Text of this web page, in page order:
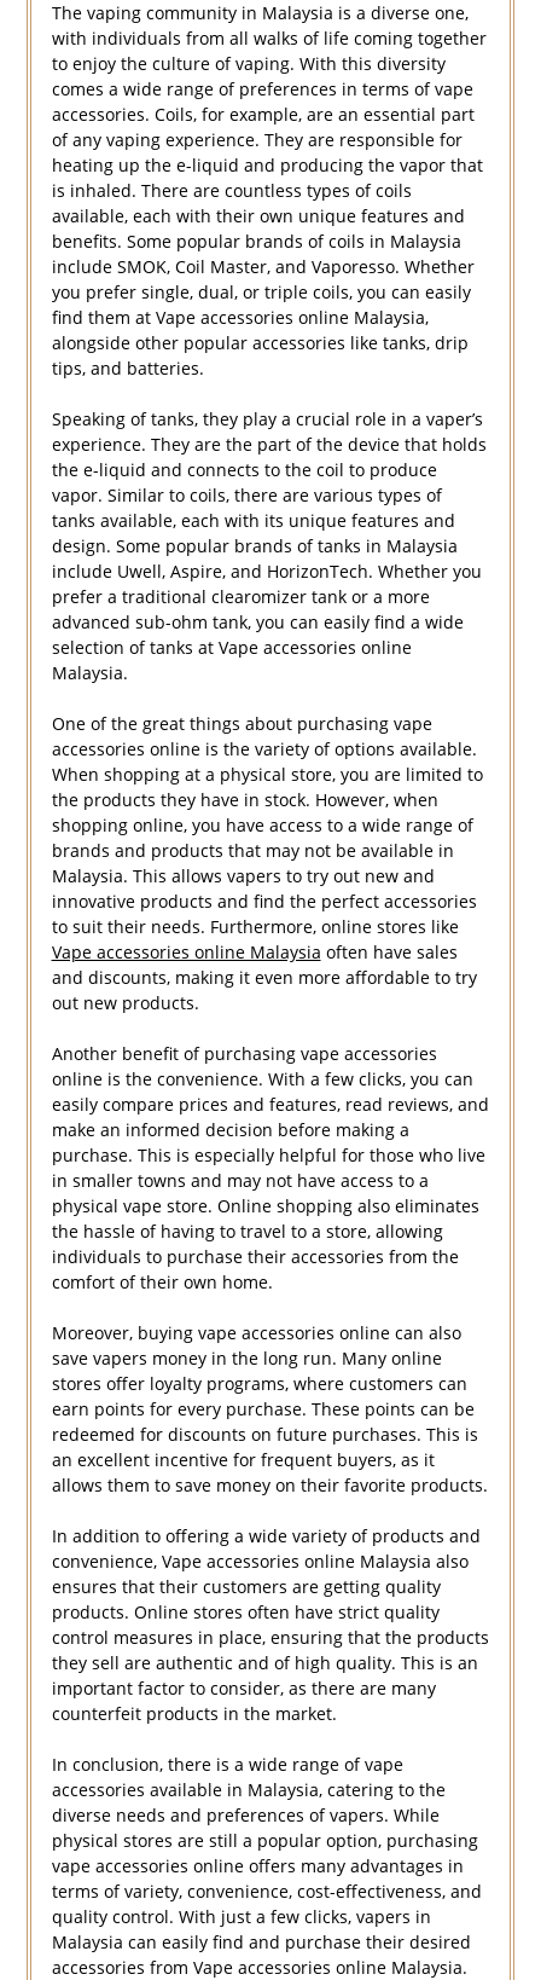
The vaping community in Malaysia is a diverse one,
with individuals from all walks of life coming together
to enjoy the culture of vaping. With this diversity
comes a wide range of preferences in terms of vape
accessories. Coils, for example, are an essential part
of any vaping experience. They are responsible for
heating up the e-liquid and producing the vapor that
is inhaled. There are countless types of coils
available, each with their own unique features and
benefits. Some popular brands of coils in Malaysia
include SMOK, Coil Master, and Vaporesso. Whether
you prefer single, dual, or triple coils, you can easily
find them at Vape accessories online Malaysia,
alongside other popular accessories like tanks, drip
tips, and batteries.
Speaking of tanks, they play a crucial role in a vaper’s
experience. They are the part of the device that holds
the e-liquid and connects to the coil to produce
vapor. Similar to coils, there are various types of
tanks available, each with its unique features and
design. Some popular brands of tanks in Malaysia
include Uwell, Aspire, and HorizonTech. Whether you
prefer a traditional clearomizer tank or a more
advanced sub-ohm tank, you can easily find a wide
selection of tanks at Vape accessories online
Malaysia.
One of the great things about purchasing vape
accessories online is the variety of options available.
When shopping at a physical store, you are limited to
the products they have in stock. However, when
shopping online, you have access to a wide range of
brands and products that may not be available in
Malaysia. This allows vapers to try out new and
innovative products and find the perfect accessories
to suit their needs. Furthermore, online stores like
Vape accessories online Malaysia often have sales
and discounts, making it even more affordable to try
out new products.
Another benefit of purchasing vape accessories
online is the convenience. With a few clicks, you can
easily compare prices and features, read reviews, and
make an informed decision before making a
purchase. This is especially helpful for those who live
in smaller towns and may not have access to a
physical vape store. Online shopping also eliminates
the hassle of having to travel to a store, allowing
individuals to purchase their accessories from the
comfort of their own home.
Moreover, buying vape accessories online can also
save vapers money in the long run. Many online
stores offer loyalty programs, where customers can
earn points for every purchase. These points can be
redeemed for discounts on future purchases. This is
an excellent incentive for frequent buyers, as it
allows them to save money on their favorite products.
In addition to offering a wide variety of products and
convenience, Vape accessories online Malaysia also
ensures that their customers are getting quality
products. Online stores often have strict quality
control measures in place, ensuring that the products
they sell are authentic and of high quality. This is an
important factor to consider, as there are many
counterfeit products in the market.
In conclusion, there is a wide range of vape
accessories available in Malaysia, catering to the
diverse needs and preferences of vapers. While
physical stores are still a popular option, purchasing
vape accessories online offers many advantages in
terms of variety, convenience, cost-effectiveness, and
quality control. With just a few clicks, vapers in
Malaysia can easily find and purchase their desired
accessories from Vape accessories online Malaysia.